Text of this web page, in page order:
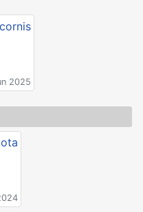
2025